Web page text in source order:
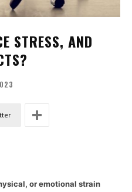
STRESS, AND
or emotional strain